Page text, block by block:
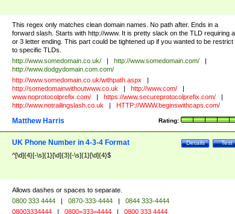
This regex only matches clean domain names. No path after. Ends in a
forward slash. Starts with http://www. It is pretty slack on the TLD requiring
or 3 letter ending. This part could be tightened up if you wanted to be restrict
to specific TLDs.
http://www.somedomain.co.uk/ | http://www.somedomain.com/
|
http://www.dodgydomain.com.com/
http://www.somedomain.co.uk/withpath.aspx
|
http://somedomainwithoutwww.co.uk
| http://www.com/
|
www.noprotocolprefix.com/
| https://www.secureprotocolprefix.com/
|
http://www.notrailingslash.co.uk
| HTTP://WWW.beginswithcaps.com/
Rating:
Matthew Harris
Test
Details
UK Phone Number in 4-3-4 Format
^[\d]{4}[-\s]{1}[\d]{3}[-\s]{1}[\d]{4}$
Allows dashes or spaces to separate.
0800 333 4444 | 0870-333-4444 |
0844 333-4444
08003334444 | 0800=333=4444 | 0800 333 4444